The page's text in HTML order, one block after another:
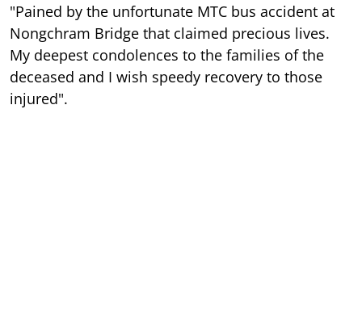
"Pained by the unfortunate MTC bus accident at
Nongchram Bridge that claimed precious lives.
My deepest condolences to the families of the
deceased and I wish speedy recovery to those
injured".